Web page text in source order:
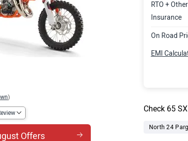
)
Offers
RTO +
Insurance
On Road
EMI
Check 65
North 24